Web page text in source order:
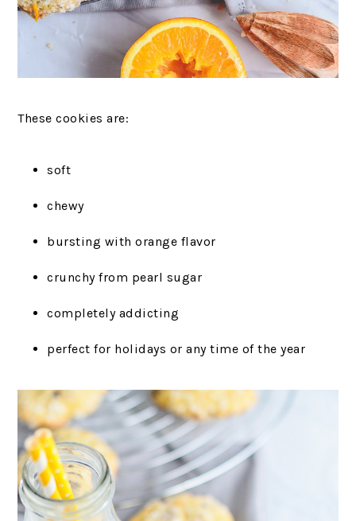
These cookies are:
soft
chewy
bursting with orange flavor
crunchy from pearl sugar
completely addicting
perfect for holidays or any time of the year